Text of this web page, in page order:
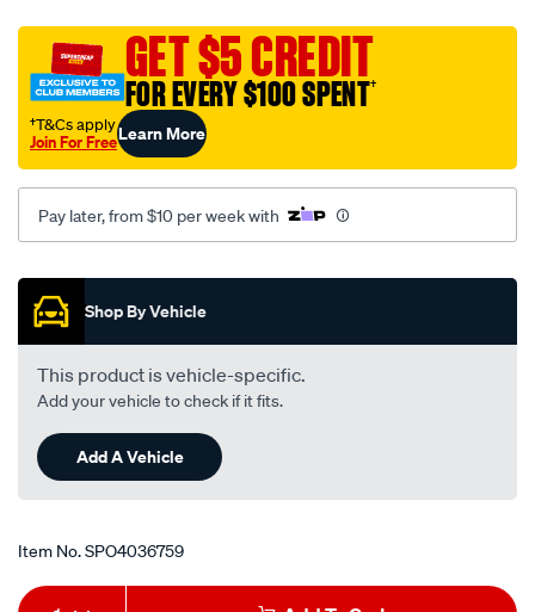
sensor/SPO4036759.htmlGET $5 CREDIT
FOR EVERY $100 SPENT†
†T&Cs apply
Join For FreeLearn More
Pay later, from $10 per week with
Promotions
Shop By Vehicle
This product is vehicle-specific.
Add your vehicle to check if it fits.
Add A Vehicle
Item No.SPO4036759